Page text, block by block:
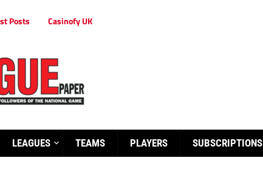
Posts Casinofy UK
LEAGUES TEAMS PLAYERS SUBSCRIPTIONS